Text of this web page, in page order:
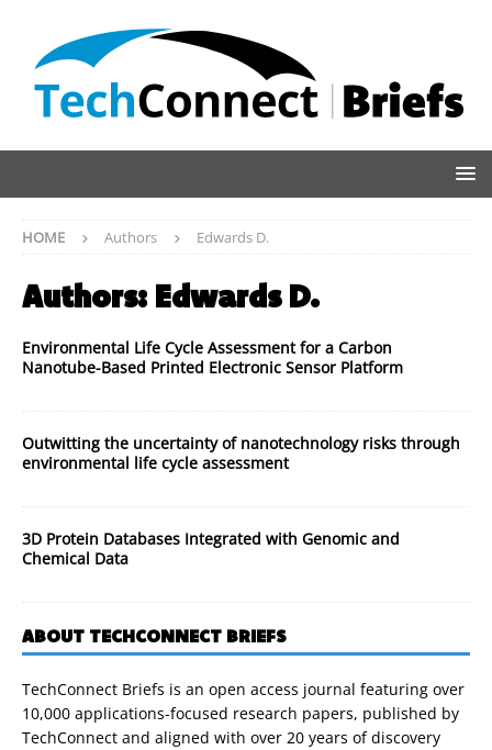
HOME Authors Edwards D.
Authors: Edwards D.
Environmental Life Cycle Assessment for a Carbon
Nanotube-Based Printed Electronic Sensor Platform
Outwitting the uncertainty of nanotechnology risks through
environmental life cycle assessment
3D Protein Databases Integrated with Genomic and
Chemical Data
ABOUT TECHCONNECT BRIEFS
TechConnect Briefs is an open access journal featuring over
10,000 applications-focused research papers, published by
TechConnect and aligned with over 20 years of discovery